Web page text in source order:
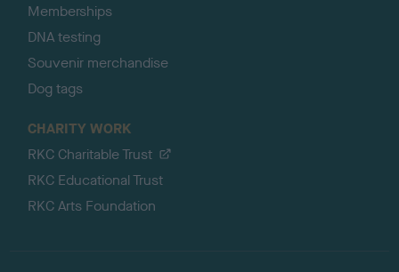
Memberships
DNA testing
Souvenir merchandise
Dog tags
CHARITY WORK
RKC Charitable Trust
RKC Educational Trust
RKC Arts Foundation